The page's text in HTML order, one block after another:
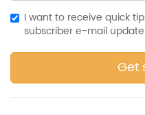
I want to receive quick
subscriber e-mail
Get